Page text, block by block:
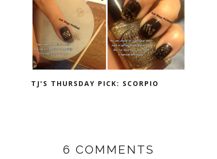
TJ'S THURSDAY PICK: SCORPIO
6 COMMENTS